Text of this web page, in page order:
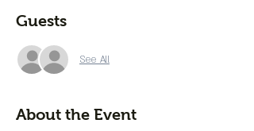
Guests
See All
About the Event